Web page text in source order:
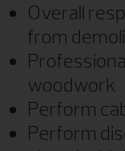
Overall
from
woodwork
Perform
Perform